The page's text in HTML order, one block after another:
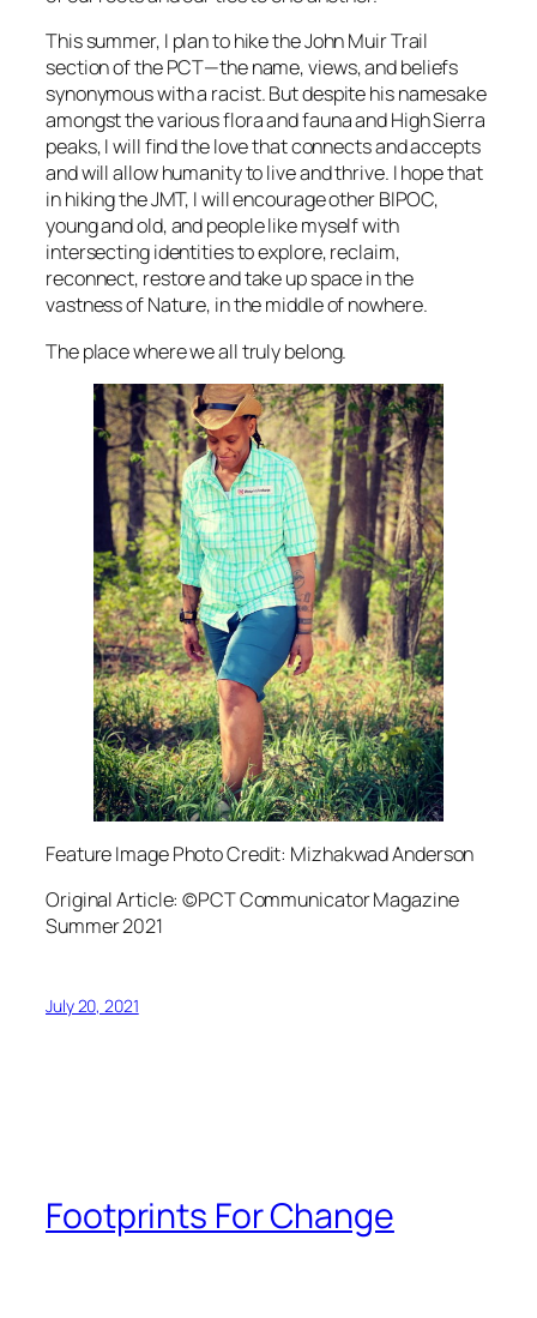
This summer, I plan to hike the John Muir Trail
section of the PCT—the name, views, and beliefs
synonymous with a racist. But despite his namesake
amongst the various flora and fauna and High Sierra
peaks, I will find the love that connects and accepts
and will allow humanity to live and thrive. I hope that
in hiking the JMT, I will encourage other BIPOC,
young and old, and people like myself with
intersecting identities to explore, reclaim,
reconnect, restore and take up space in the
vastness of Nature, in the middle of nowhere.
The place where we all truly belong.
Feature Image Photo Credit: Mizhakwad Anderson
Original Article: ©PCT Communicator Magazine
Summer 2021
July 20, 2021
Footprints For Change